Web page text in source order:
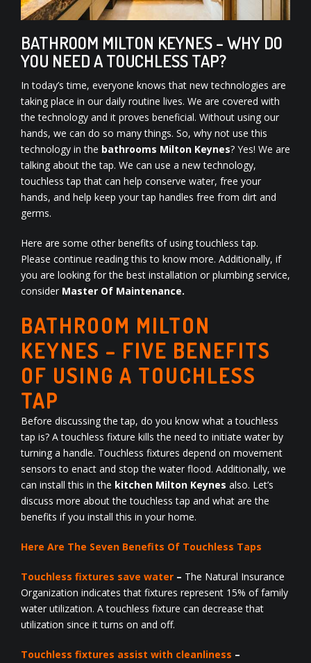
BATHROOM MILTON KEYNES – WHY DO
YOU NEED A TOUCHLESS TAP?
In today’s time, everyone knows that new technologies are
taking place in our daily routine lives. We are covered with
the technology and it proves beneficial. Without using our
hands, we can do so many things. So, why not use this
technology in the bathrooms Milton Keynes? Yes! We are
talking about the tap. We can use a new technology,
touchless tap that can help conserve water, free your
hands, and help keep your tap handles free from dirt and
germs.
Here are some other benefits of using touchless tap.
Please continue reading this to know more. Additionally, if
you are looking for the best installation or plumbing service,
consider Master Of Maintenance.
BATHROOM MILTON
KEYNES – FIVE BENEFITS
OF USING A TOUCHLESS
TAP
Before discussing the tap, do you know what a touchless
tap is? A touchless fixture kills the need to initiate water by
turning a handle. Touchless fixtures depend on movement
sensors to enact and stop the water flood. Additionally, we
can install this in the kitchen Milton Keynes also. Let’s
discuss more about the touchless tap and what are the
benefits if you install this in your home.
Here Are The Seven Benefits Of Touchless Taps
Touchless fixtures save water – The Natural Insurance
Organization indicates that fixtures represent 15% of family
water utilization. A touchless fixture can decrease that
utilization since it turns on and off.
Touchless fixtures assist with cleanliness –